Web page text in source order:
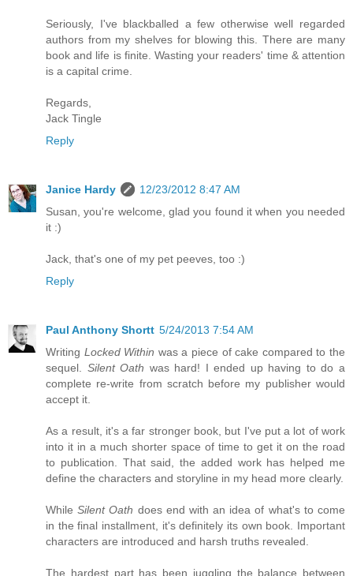
Seriously, I've blackballed a few otherwise well regarded
authors from my shelves for blowing this. There are many
book and life is finite. Wasting your readers' time & attention
is a capital crime.
Regards,
Jack Tingle
Reply
Janice Hardy
12/23/2012 8:47 AM
Susan, you're welcome, glad you found it when you needed
it :)
Jack, that's one of my pet peeves, too :)
Reply
Paul Anthony Shortt 5/24/2013 7:54 AM
Writing Locked Within was a piece of cake compared to the
sequel. Silent Oath was hard! I ended up having to do a
complete re-write from scratch before my publisher would
accept it.
As a result, it's a far stronger book, but I've put a lot of work
into it in a much shorter space of time to get it on the road
to publication. That said, the added work has helped me
define the characters and storyline in my head more clearly.
WhileSilent Oath does end with an idea of what's to come
in the final installment, it's definitely its own book. Important
characters are introduced and harsh truths revealed.
The hardest part has been juggling the balance between